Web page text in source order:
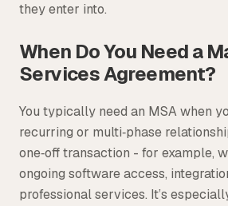
they enter into.
When Do You Need a
Services Agreement?
You typically need an MSA when
recurring or multi‑phase
one‑off transaction - for example,
ongoing software access,
professional services. It’s